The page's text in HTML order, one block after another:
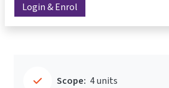
Login & Enrol
Scope: 4 units